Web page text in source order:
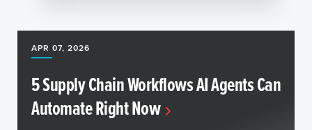
APR 07, 2026
5 Supply Chain Workflows AI Agents Can
Automate Right Now